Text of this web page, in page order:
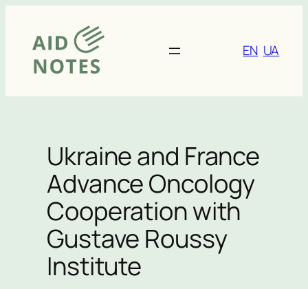
content
EN UA
Ukraine and France
Advance Oncology
Cooperation with
Gustave Roussy
Institute